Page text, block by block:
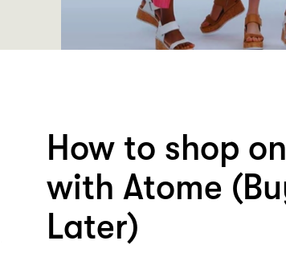
How to shop
with Atome
Later)